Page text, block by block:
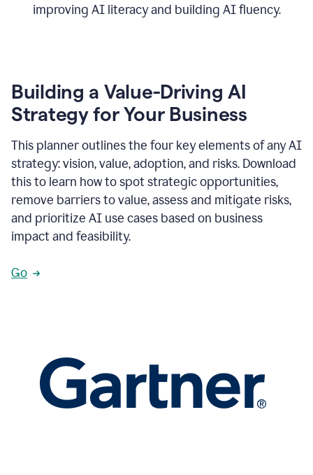
improving AI literacy and building AI fluency.
Building a Value-Driving AI
Strategy for Your Business
This planner outlines the four key elements of any AI
strategy: vision, value, adoption, and risks. Download
this to learn how to spot strategic opportunities,
remove barriers to value, assess and mitigate risks,
and prioritize AI use cases based on business
impact and feasibility.
Go